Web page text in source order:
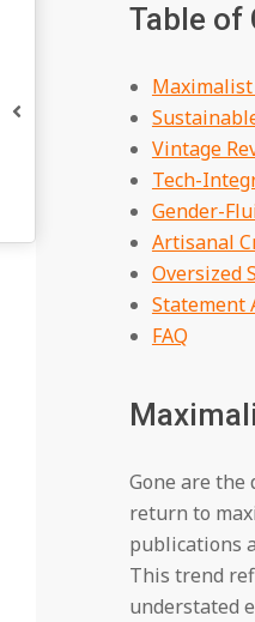
Table of
Vintage
Tech-
Gender-
Artisanal
Oversized
Statement
FAQ
Gone are
return to
publications
This trend
understated